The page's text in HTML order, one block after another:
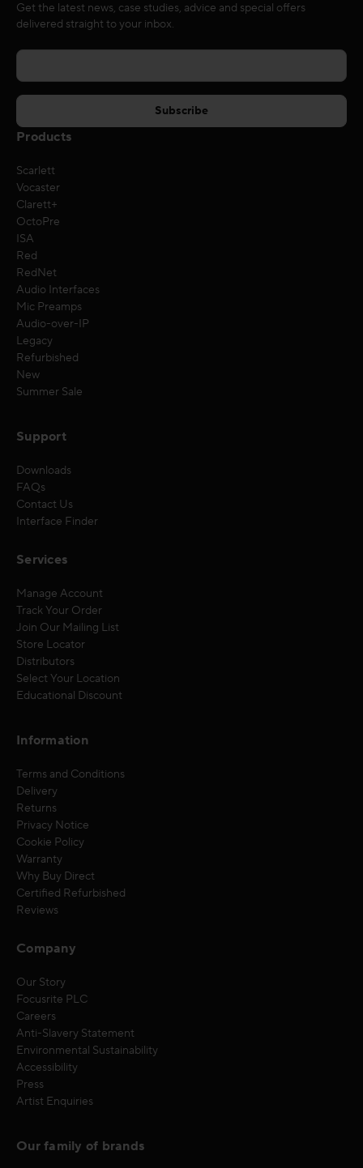
Get the latest news, case studies, advice and special offers
delivered straight to your inbox.
Products
Scarlett
Vocaster
Clarett+
OctoPre
ISA
Red
RedNet
Audio Interfaces
Mic Preamps
Audio-over-IP
Legacy
Refurbished
New
Summer Sale
Support
Downloads
FAQs
Contact Us
Interface Finder
Services
Manage Account
Track Your Order
Join Our Mailing List
Store Locator
Distributors
Select Your Location
Educational Discount
Information
Terms and Conditions
Delivery
Returns
Privacy Notice
Cookie Policy
Warranty
Why Buy Direct
Certified Refurbished
Reviews
Company
Our Story
Focusrite PLC
Careers
Anti-Slavery Statement
Environmental Sustainability
Accessibility
Press
Artist Enquiries
Our family of brands